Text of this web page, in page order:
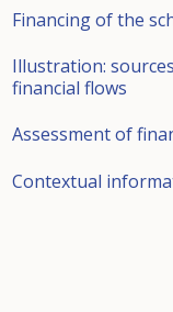
Financing of the
Illustration:
financial flows
Assessment of
Contextual